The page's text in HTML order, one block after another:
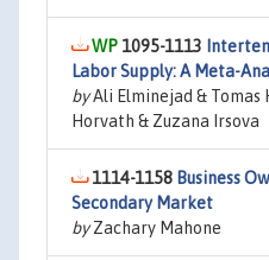
1095-1113
Labor Supply: A Meta-
byAli Elminejad & Tomas
Horvath & Zuzana Irsova
1114-1158 Business
Secondary Market
byZachary Mahone